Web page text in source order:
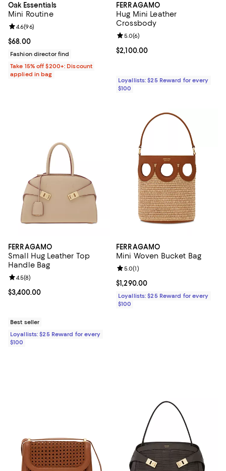
Oak Essentials
Mini Routine
Current price $68.00; ;
$68.00
Review rating: 4.6 out of 5; 96 reviews;
4.6(96)
Fashion director find
Take 15% off $200+: Discount
applied in bag
FERRAGAMO
Hug Mini Leather
Crossbody
Current price $2,100.00; ;
$2,100.00
Review rating: 5.0 out of 5; 6
5.0(6)
Loyallists: $25 Reward for every
$100
FERRAGAMO
Small Hug Leather Top
Handle Bag
Current price $3,400.00; ;
$3,400.00
Review rating: 4.5 out of 5; 8 reviews;
4.5(8)
Best seller
Loyallists: $25 Reward for every
$100
FERRAGAMO
Mini Woven Bucket Bag
Current price $1,290.00; ;
$1,290.00
Review rating: 5.0 out of 5; 1
5.0(1)
Loyallists: $25 Reward for every
$100